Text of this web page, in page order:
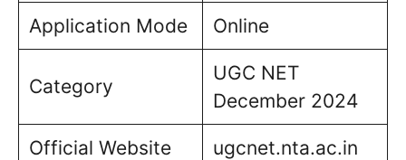
Application Mode Online
Category
UGC NET
December 2024
Official Website ugcnet.nta.ac.in